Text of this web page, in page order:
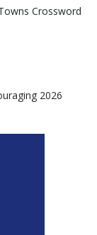
Crossword
2026